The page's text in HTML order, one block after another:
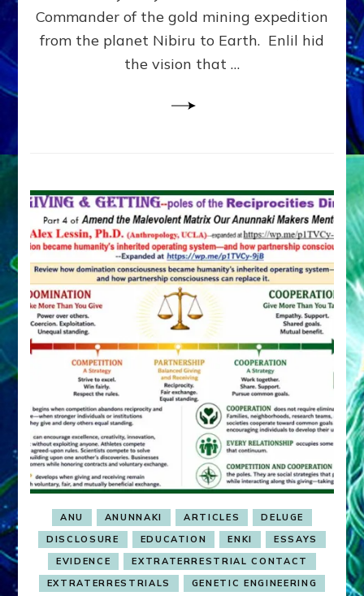
Commander of the gold mining expedition
from the planet Nibiru to Earth. Enlil hid
the vision that …
ANU ANUNNAKI ARTICLES
DELUGE
DISCLOSURE
EDUCATION ENKI
ESSAYS
EVIDENCE
EXTRATERRESTRIAL CONTACT
EXTRATERRESTRIALS
GENETIC ENGINEERING